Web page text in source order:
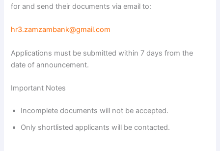
for and send their documents via email to:
hr3.zamzambank@gmail.com
Applications must be submitted within 7 days from the
date of announcement.
Important Notes
Incomplete documents will not be accepted.
Only shortlisted applicants will be contacted.